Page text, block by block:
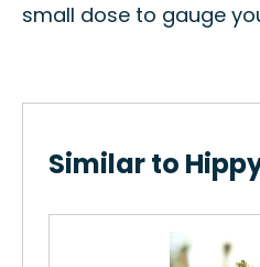
small dose to gauge
Similar to